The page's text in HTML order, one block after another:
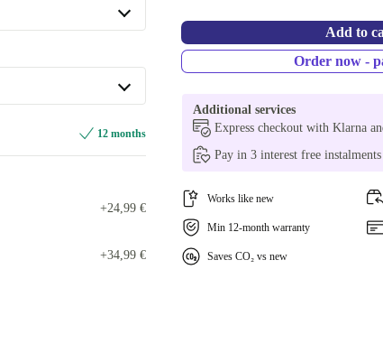
+382,00 €
+464,00 €
+225,99 €
12 months
+24,99 €
+34,99 €
Add to
Order now -
Additional services
Express checkout with Klarna
Pay in 3 interest free
Works like new
Min 12-month warranty
Saves CO₂ vs new